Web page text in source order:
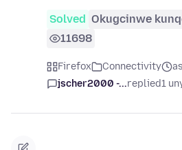
Solved Okugcinwe
11698
Firefox Connectivity
jscher2000 -...replied1